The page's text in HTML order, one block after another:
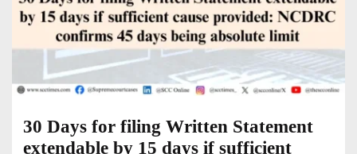
30 Days for filing Written Statement
extendable by 15 days if sufficient